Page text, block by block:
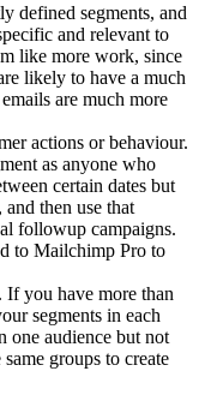
defined segments, and
and relevant to
like more work, since
likely to have a much
are much more
actions or behaviour.
as anyone who
certain dates but
then use that
followup campaigns.
to Mailchimp Pro to
If you have more than
segments in each
one audience but not
groups to create